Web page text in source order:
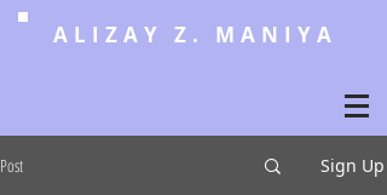
ALIZAY Z. MANIYA
Post Sign Up